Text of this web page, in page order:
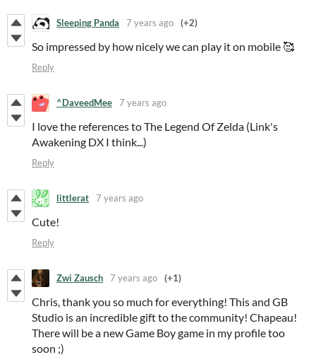
Sleeping Panda 7 years ago (+2)
So impressed by how nicely we can play it on mobile 🥰
Reply
^DaveedMee 7 years ago
I love the references to The Legend Of Zelda (Link's
Awakening DX I think...)
Reply
littlerat 7 years ago
Cute!
Reply
Zwi Zausch 7 years ago (+1)
Chris, thank you so much for everything! This and GB
Studio is an incredible gift to the community! Chapeau!
There will be a new Game Boy game in my profile too
soon ;)